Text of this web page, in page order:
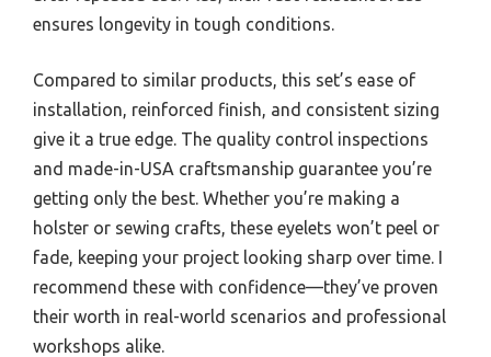
ensures longevity in tough conditions.
Compared to similar products, this set’s ease of
installation, reinforced finish, and consistent sizing
give it a true edge. The quality control inspections
and made-in-USA craftsmanship guarantee you’re
getting only the best. Whether you’re making a
holster or sewing crafts, these eyelets won’t peel or
fade, keeping your project looking sharp over time. I
recommend these with confidence—they’ve proven
their worth in real-world scenarios and professional
workshops alike.